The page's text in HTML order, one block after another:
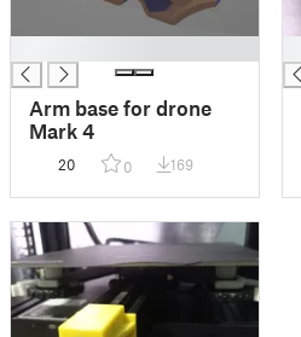
Arm base for drone
Mark 4
20 0 169